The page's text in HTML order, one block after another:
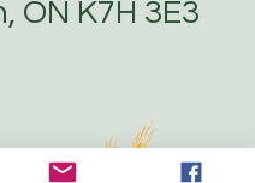
ON K7H 3E3